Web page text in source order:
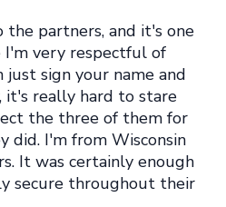
partners, and it's one
very respectful of
just sign your name and
it's really hard to stare
the three of them for
did. I'm from Wisconsin
It was certainly enough
secure throughout their